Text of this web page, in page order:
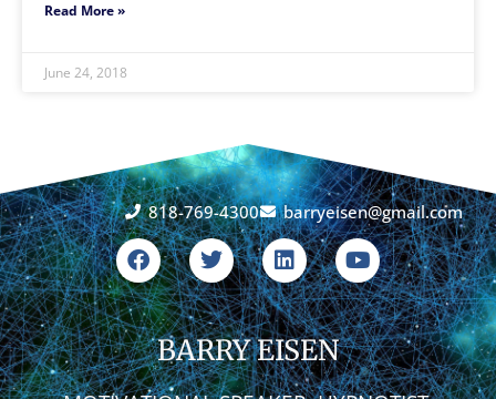
Read More »
June 24, 2018
BARRY EISEN
818-769-4300 barryeisen@gmail.com
F
a
c
e
b
o
o
k
T
w
i
t
t
e
r
L
i
n
k
e
d
i
n
Y
o
u
t
u
b
e